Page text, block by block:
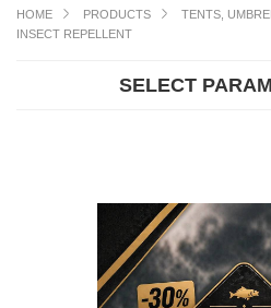
HOME PRODUCTS
TENTS,
INSECT REPELLENT
SELECT